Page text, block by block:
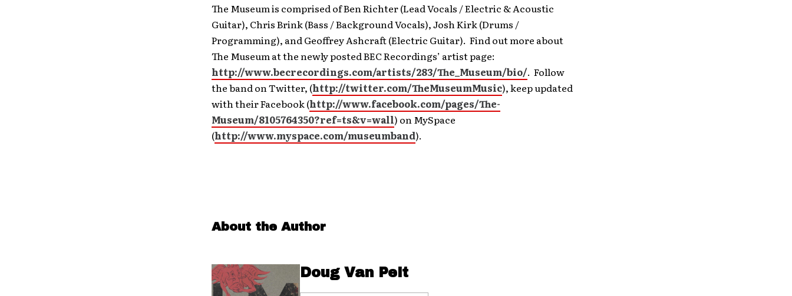
The Museum is comprised of Ben Richter (Lead Vocals / Electric & Acoustic
Guitar), Chris Brink (Bass / Background Vocals), Josh Kirk (Drums /
Programming), and Geoffrey Ashcraft (Electric Guitar). Find out more about
The Museum at the newly posted BEC Recordings’ artist page:
http://www.becrecordings.com/artists/283/The_Museum/bio/. Follow
the band on Twitter, (http://twitter.com/TheMuseumMusic), keep updated
with their Facebook (http://www.facebook.com/pages/The-
Museum/8105764350?ref=ts&v=wall) on MySpace
(http://www.myspace.com/museumband).
About the Author
Doug Van Pelt